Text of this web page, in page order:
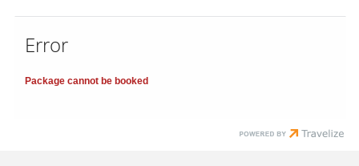
Error
Package cannot be booked